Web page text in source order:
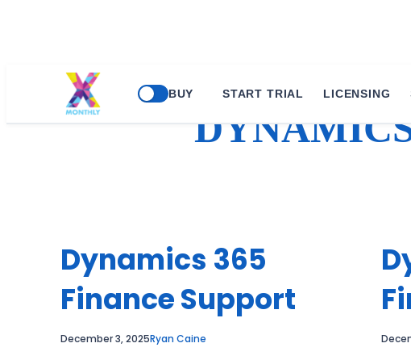
BUY START TRIAL LICENSING
Dynamics 365
Finance Support
December 3, 2025Ryan Caine